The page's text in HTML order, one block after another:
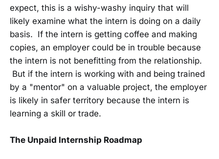
expect, this is a wishy-washy inquiry that will
likely examine what the intern is doing on a daily
basis. If the intern is getting coffee and making
copies, an employer could be in trouble because
the intern is not benefitting from the relationship.
But if the intern is working with and being trained
by a "mentor" on a valuable project, the employer
is likely in safer territory because the intern is
learning a skill or trade.
The Unpaid Internship Roadmap